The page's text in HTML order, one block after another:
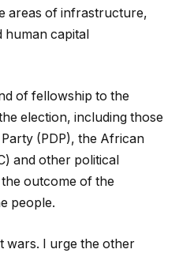
areas of infrastructure,
human capital
of fellowship to the
election, including those
(PDP), the African
and other political
outcome of the
people.
wars. I urge the other